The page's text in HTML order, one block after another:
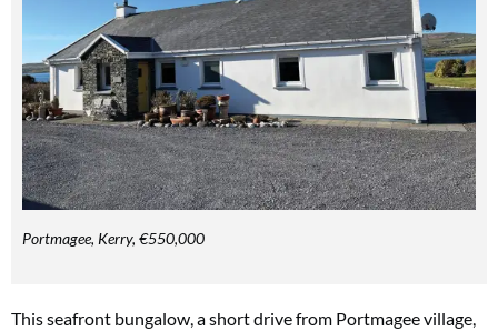
Portmagee, Kerry, €550,000
This seafront bungalow, a short drive from Portmagee village,